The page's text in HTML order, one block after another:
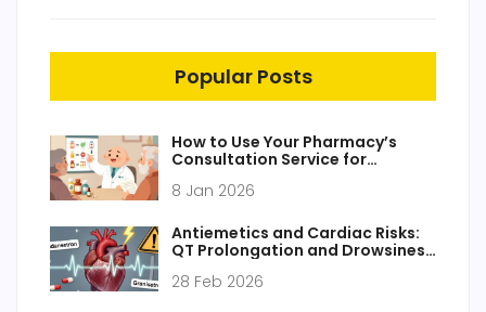
Popular Posts
How to Use Your Pharmacy’s
Consultation Service for
8 Jan 2026
Antiemetics and Cardiac Risks:
QT Prolongation and Drowsiness
28 Feb 2026